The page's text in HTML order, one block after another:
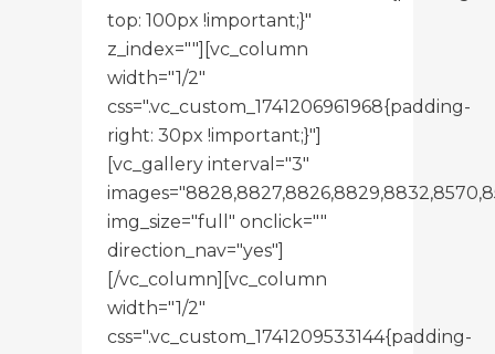
top: 100px !important;}"
z_index=""][vc_column
width="1/2"
css=".vc_custom_1741206961968{padding-
right: 30px !important;}"]
[vc_gallery interval="3"
img_size="full" onclick=""
direction_nav="yes"]
[/vc_column][vc_column
width="1/2"
css=".vc_custom_1741209533144{padding-